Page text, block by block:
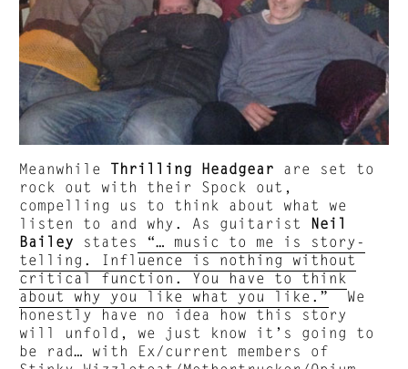
Meanwhile Thrilling Headgear are set to
rock out with their Spock out,
compelling us to think about what we
listen to and why. As guitarist Neil
Bailey states
“… music to me is story-
telling. Influence is nothing without
critical function. You have to think
about why you like what you like.”We
honestly have no idea how this story
will unfold, we just know it’s going to
be rad… with Ex/current members of